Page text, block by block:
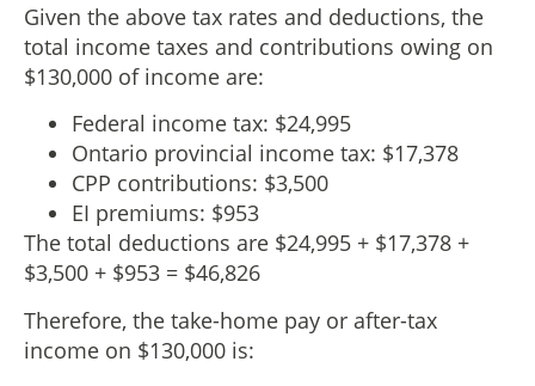
Given the above tax rates and deductions, the
total income taxes and contributions owing on
$130,000 of income are:
Federal income tax: $24,995
Ontario provincial income tax: $17,378
CPP contributions: $3,500
EI premiums: $953
The total deductions are $24,995 + $17,378 +
$3,500 + $953 = $46,826
Therefore, the take-home pay or after-tax
income on $130,000 is: